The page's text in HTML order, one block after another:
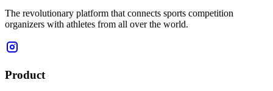
The revolutionary platform that connects sports competition
organizers with athletes from all over the world.
Product